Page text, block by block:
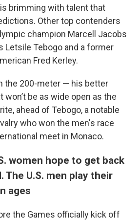
brimming with talent that
Other top contenders
champion Marcell Jacobs
Letsile Tebogo and a former
Fred Kerley.
the 200-meter — his better
won’t be as wide open as the
ahead of Tebogo, a notable
who won the men's race
meet in Monaco.
women hope to get back
The U.S. men play their
ages
the Games officially kick off